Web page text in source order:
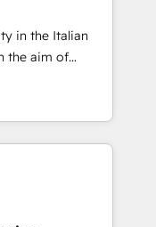
Hubで一体
援：Salesforce・
タム設計、履歴
✓ HubSpotアワ
/
in the Italian
the aim of
center by
of integrating
from CRM
offline sales